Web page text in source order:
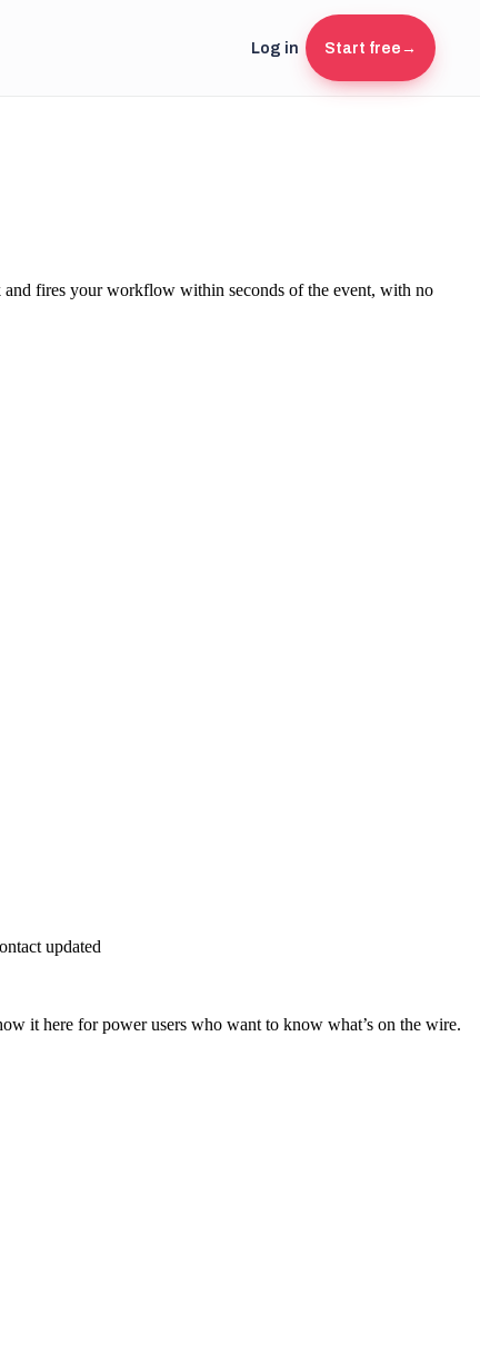
Log in Start free →
and fires your workflow within seconds of the event, with no
updated
it here for power users who want to know what’s on the wire.